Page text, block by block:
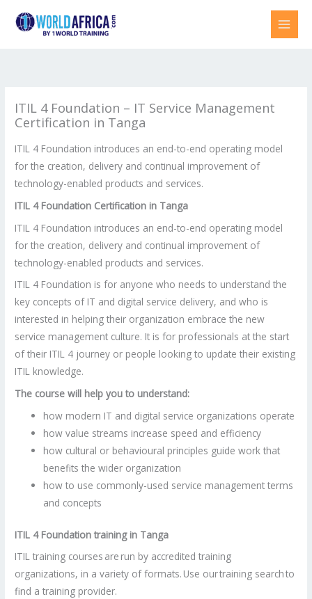
ITIL 4 Foundation – IT Service Management
Certification in Tanga
ITIL 4 Foundation introduces an end-to-end operating model
for the creation, delivery and continual improvement of
technology-enabled products and services.
ITIL 4 Foundation Certification in Tanga
ITIL 4 Foundation introduces an end-to-end operating model
for the creation, delivery and continual improvement of
technology-enabled products and services.
ITIL 4 Foundation is for anyone who needs to understand the
key concepts of IT and digital service delivery, and who is
interested in helping their organization embrace the new
service management culture. It is for professionals at the start
of their ITIL 4 journey or people looking to update their existing
ITIL knowledge.
The course will help you to understand:
how modern IT and digital service organizations operate
how value streams increase speed and efficiency
how cultural or behavioural principles guide work that
benefits the wider organization
how to use commonly-used service management terms
and concepts
ITIL 4 Foundation training in Tanga
ITIL training courses are run by accredited training
organizations, in a variety of formats. Use our training search to
find a training provider.